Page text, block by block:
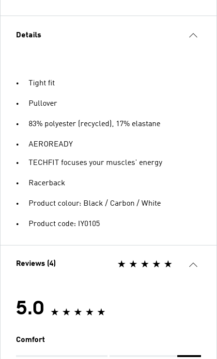
Details
Tight fit
Pullover
83% polyester (recycled), 17% elastane
AEROREADY
TECHFIT focuses your muscles' energy
Racerback
Product colour: Black / Carbon / White
Product code: IY0105
Reviews (4)
5.0
Comfort